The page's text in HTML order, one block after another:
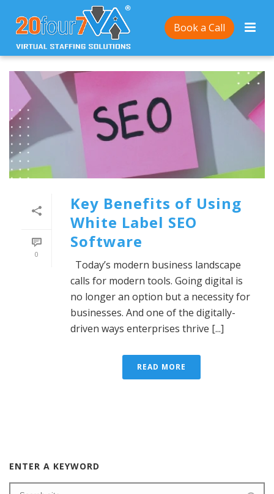
Book a Call
0
Key Benefits of Using
White Label SEO
Software
Today’s modern business landscape
calls for modern tools. Going digital is
no longer an option but a necessity for
businesses. And one of the digitally-
driven ways enterprises thrive [...]
READ MORE
ENTER A KEYWORD